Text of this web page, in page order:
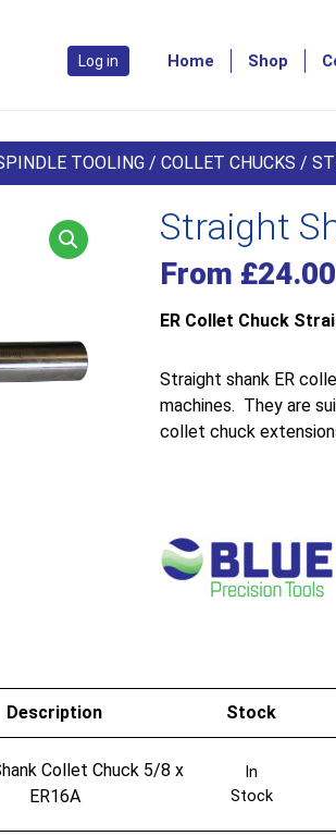
Home Shop
Log in
TOOLING /COLLET CHUCKS /
Straight
From £24.00
ER Collet Chuck
Straight shank ER
machines. They are
collet chuck
Description Stock
Collet Chuck 5/8 x
ER16A
In
Stock